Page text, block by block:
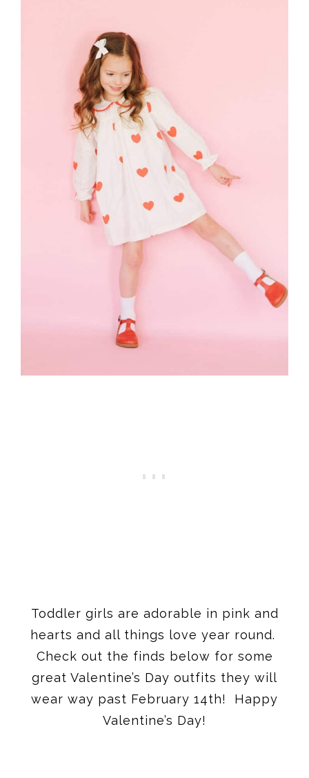
Toddler girls are adorable in pink and
hearts and all things love year round.
Check out the finds below for some
great Valentine’s Day outfits they will
wear way past February 14th! Happy
Valentine’s Day!